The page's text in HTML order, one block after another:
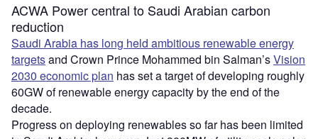
ACWA Power central to Saudi Arabian carbon
reduction
Saudi Arabia has long held ambitious renewable energy
targetsand Crown Prince Mohammed bin Salman’sVision
2030 economic plan has set a target of developing roughly
60GW of renewable energy capacity by the end of the
decade.
Progress on deploying renewables so far has been limited